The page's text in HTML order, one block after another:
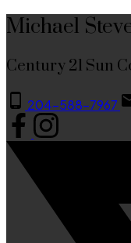
Michael
Century 21 Sun
204-588-7967